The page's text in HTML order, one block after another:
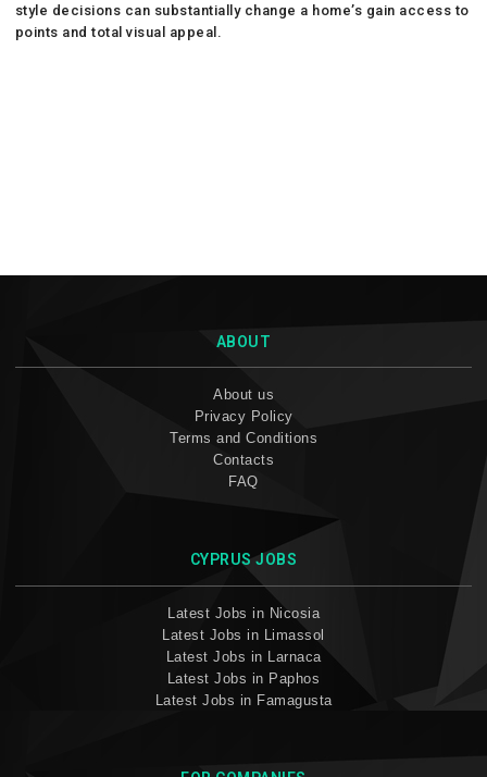
style decisions can substantially change a home’s gain access to
points and total visual appeal.
ABOUT
About us
Privacy Policy
Terms and Conditions
Contacts
FAQ
CYPRUS JOBS
Latest Jobs in Nicosia
Latest Jobs in Limassol
Latest Jobs in Larnaca
Latest Jobs in Paphos
Latest Jobs in Famagusta